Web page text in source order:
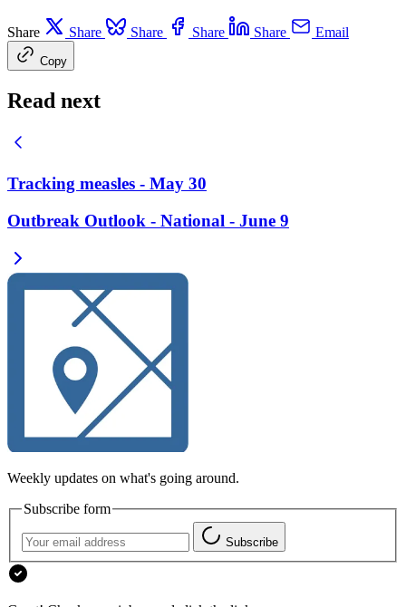
Share Share Share Share Share Email
Copy
Read next
Tracking measles - May 30
Outbreak Outlook - National - June 9
Weekly updates on what's going around.
Subscribe form
Subscribe